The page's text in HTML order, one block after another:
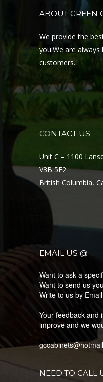
ABOUT GREEN
We provide the
you.We are
customers.
CONTACT US
Unit C – 1100
V3B 5E2
British Columbia,
EMAIL US @
Want to ask a
Want to send us
Write to us by
Your feedback and
improve and we
NEED TO CALL